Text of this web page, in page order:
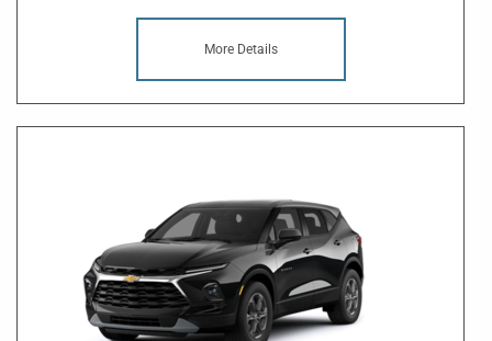
More Details